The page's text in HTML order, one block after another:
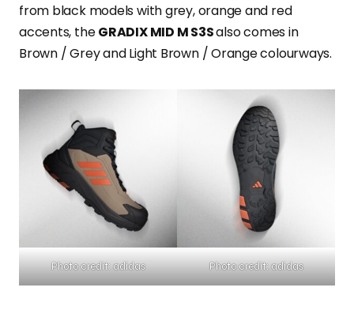
from black models with grey, orange and red
accents, theGRADIX MID M S3Salso comes in
Brown / Grey and Light Brown / Orange colourways.
Photo credit: adidas Photo credit: adidas